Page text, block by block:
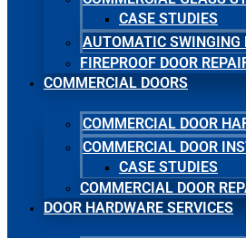
CASE STUDIES
AUTOMATIC SWINGING
FIREPROOF DOOR
COMMERCIAL DOORS
COMMERCIAL DOOR
COMMERCIAL DOOR
CASE STUDIES
COMMERCIAL DOOR
DOOR HARDWARE SERVICES